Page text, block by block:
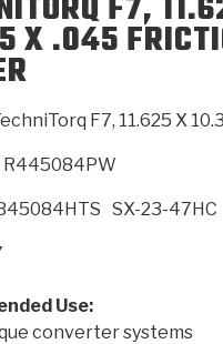
ENGINEERING DYNOS
DUTY &
X .045
F7, 11.625 X
R445084PW
SX-23-47HC
Use:
converter systems